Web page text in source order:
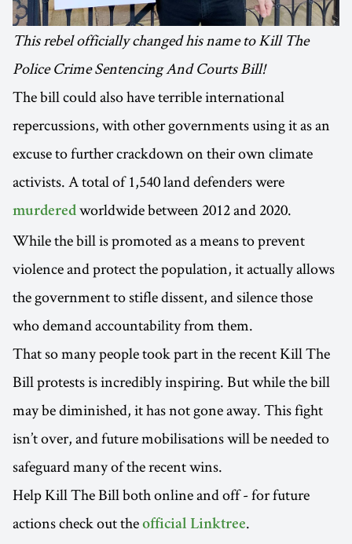
This rebel officially changed his name to Kill The
Police Crime Sentencing And Courts Bill!
The bill could also have terrible international
repercussions, with other governments using it as an
excuse to further crackdown on their own climate
activists. A total of 1,540 land defenders were
murdered worldwide between 2012 and 2020.
While the bill is promoted as a means to prevent
violence and protect the population, it actually allows
the government to stifle dissent, and silence those
who demand accountability from them.
That so many people took part in the recent Kill The
Bill protests is incredibly inspiring. But while the bill
may be diminished, it has not gone away. This fight
isn’t over, and future mobilisations will be needed to
safeguard many of the recent wins.
Help Kill The Bill both online and off - for future
actions check out the official Linktree.